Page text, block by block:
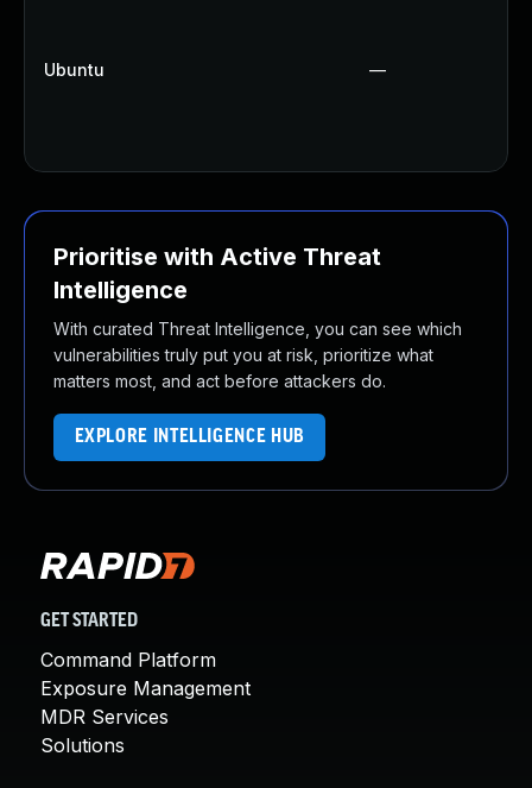
Ubuntu —
Prioritise with Active Threat
Intelligence
With curated Threat Intelligence, you can see which
vulnerabilities truly put you at risk, prioritize what
matters most, and act before attackers do.
EXPLORE INTELLIGENCE HUB
GET STARTED
Command Platform
Exposure Management
MDR Services
Solutions